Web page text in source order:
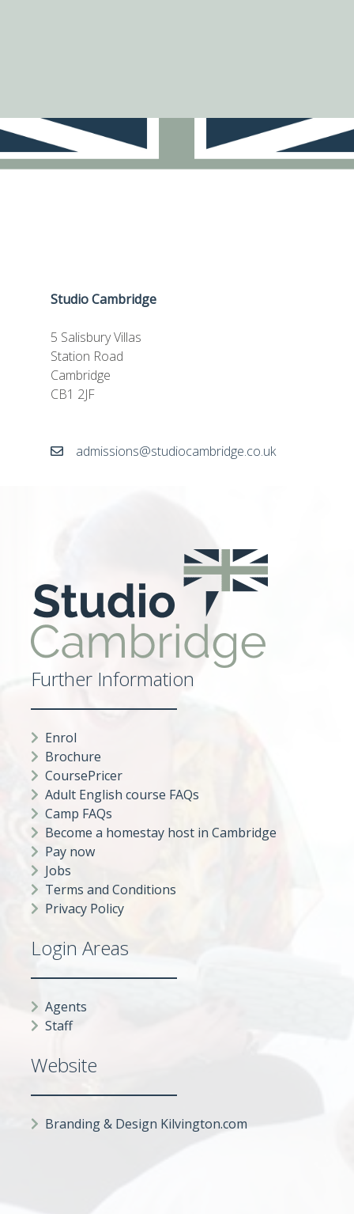
Studio Cambridge
5 Salisbury Villas
Station Road
Cambridge
CB1 2JF
admissions@studiocambridge.co.uk
Further Information
Enrol
Brochure
CoursePricer
Adult English course FAQs
Camp FAQs
Become a homestay host in Cambridge
Pay now
Jobs
Terms and Conditions
Privacy Policy
Login Areas
Agents
Staff
Website
Branding & Design Kilvington.com